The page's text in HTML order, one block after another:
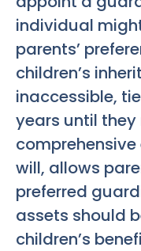
individual
parents’
children’s
inaccessible,
years until
will, allows
preferred
assets should
children’s